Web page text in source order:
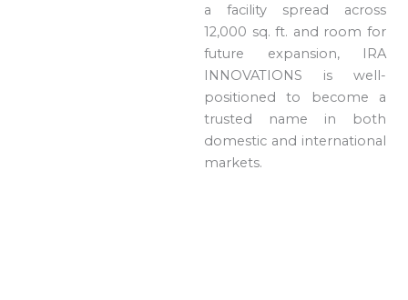
a facility spread across
12,000 sq. ft. and room for
future expansion, IRA
INNOVATIONS is well-
positioned to become a
trusted name in both
domestic and international
markets.